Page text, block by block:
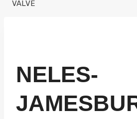
VALVE
NELES-